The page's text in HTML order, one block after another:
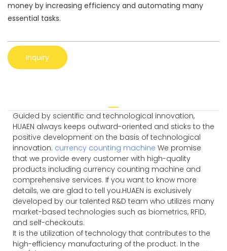
money by increasing efficiency and automating many
essential tasks.
Inquiry
Guided by scientific and technological innovation,
HUAEN always keeps outward-oriented and sticks to the
positive development on the basis of technological
innovation. currency counting machine We promise
that we provide every customer with high-quality
products including currency counting machine and
comprehensive services. If you want to know more
details, we are glad to tell you.HUAEN is exclusively
developed by our talented R&D team who utilizes many
market-based technologies such as biometrics, RFID,
and self-checkouts.
It is the utilization of technology that contributes to the
high-efficiency manufacturing of the product. In the